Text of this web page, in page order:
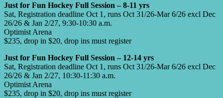
Just for Fun Hockey Full Session – 8-11 yrs
Sat, Registration deadline Oct 1, runs Oct 31/26-Mar 6/26 excl Dec
26/26 & Jan 2/27, 9:30-10:30 a.m.
Optimist Arena
$235, drop in $20, drop ins must register
Just for Fun Hockey Full Session – 12-14 yrs
Sat, Registration deadline Oct 1, runs Oct 31/26-Mar 6/26 excl Dec
26/26 & Jan 2/27, 10:30-11:30 a.m.
Optimist Arena
$235, drop in $20, drop ins must register